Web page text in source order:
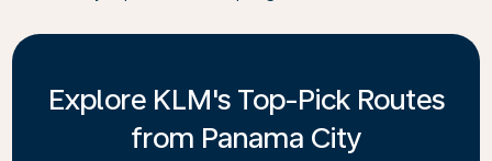
Explore KLM's Top-Pick Routes
from Panama City